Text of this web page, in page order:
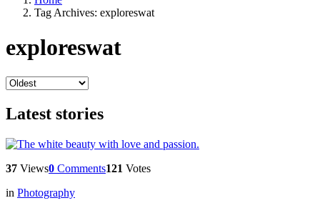
Tag Archives: exploreswat
exploreswat
Latest stories
37 Views0 Comments121 Votes
in Photography